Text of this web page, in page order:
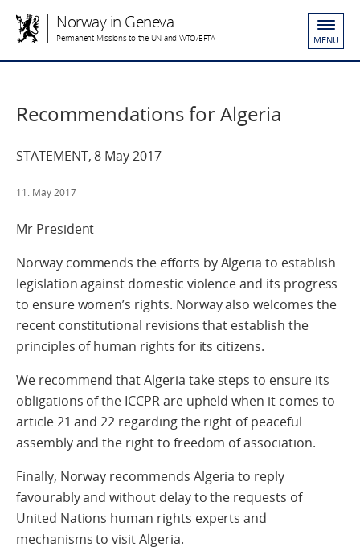
Norway in Geneva
Permanent Missions to the UN and WTO/EFTA MENU
Recommendations for Algeria
STATEMENT, 8 May 2017
11. May 2017
Mr President
Norway commends the efforts by Algeria to establish
legislation against domestic violence and its progress
to ensure women’s rights. Norway also welcomes the
recent constitutional revisions that establish the
principles of human rights for its citizens.
We recommend that Algeria take steps to ensure its
obligations of the ICCPR are upheld when it comes to
article 21 and 22 regarding the right of peaceful
assembly and the right to freedom of association.
Finally, Norway recommends Algeria to reply
favourably and without delay to the requests of
United Nations human rights experts and
mechanisms to visit Algeria.